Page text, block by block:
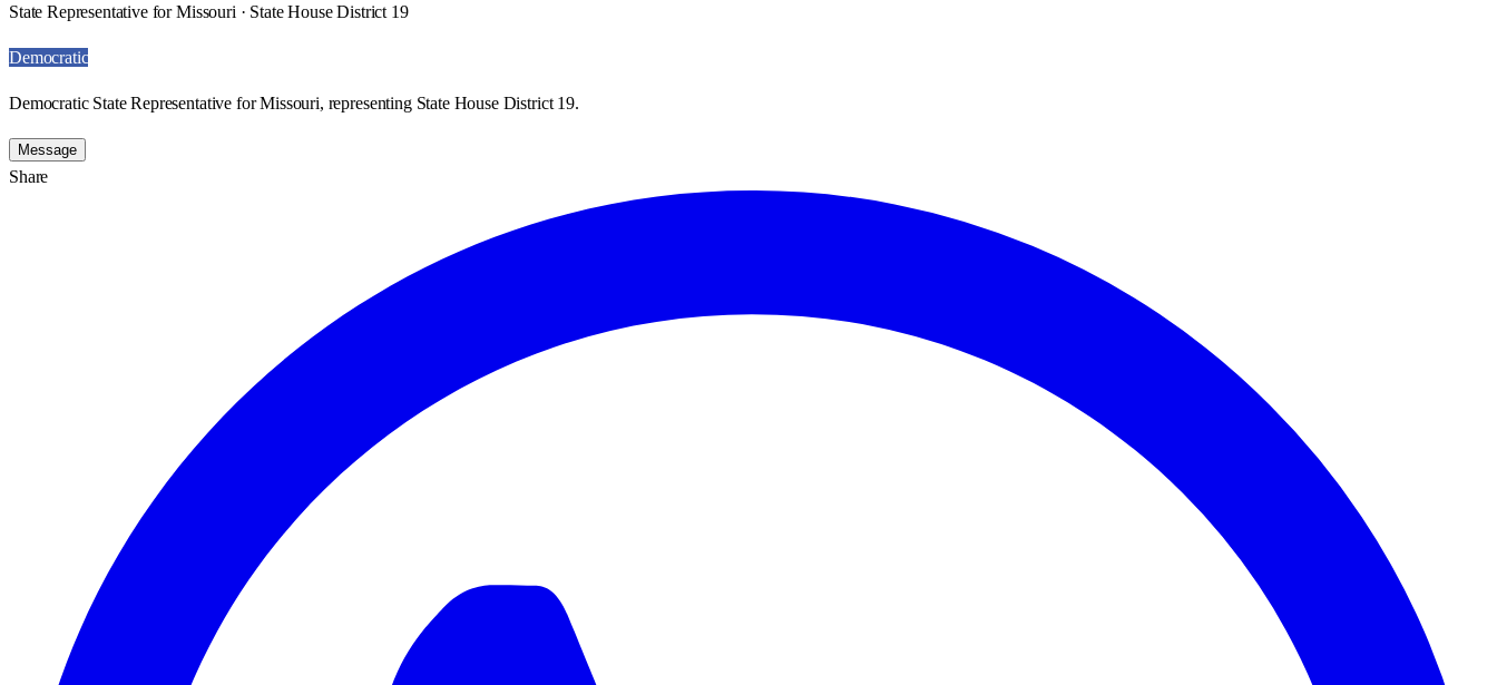
State Representative for Missouri · State House District 19
Democratic
Democratic State Representative for Missouri, representing State House District 19.
Message
Share